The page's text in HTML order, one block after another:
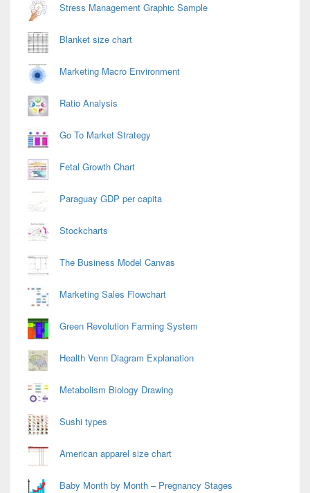
Stress Management Graphic Sample
Blanket size chart
Marketing Macro Environment
Ratio Analysis
Go To Market Strategy
Fetal Growth Chart
Paraguay GDP per capita
Stockcharts
The Business Model Canvas
Marketing Sales Flowchart
Green Revolution Farming System
Health Venn Diagram Explanation
Metabolism Biology Drawing
Sushi types
American apparel size chart
Baby Month by Month – Pregnancy Stages